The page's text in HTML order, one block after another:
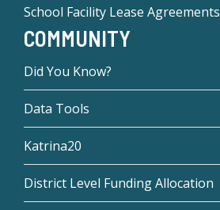
School Facility Lease Agreements
COMMUNITY
Did You Know?
Data Tools
Katrina20
District Level Funding Allocation